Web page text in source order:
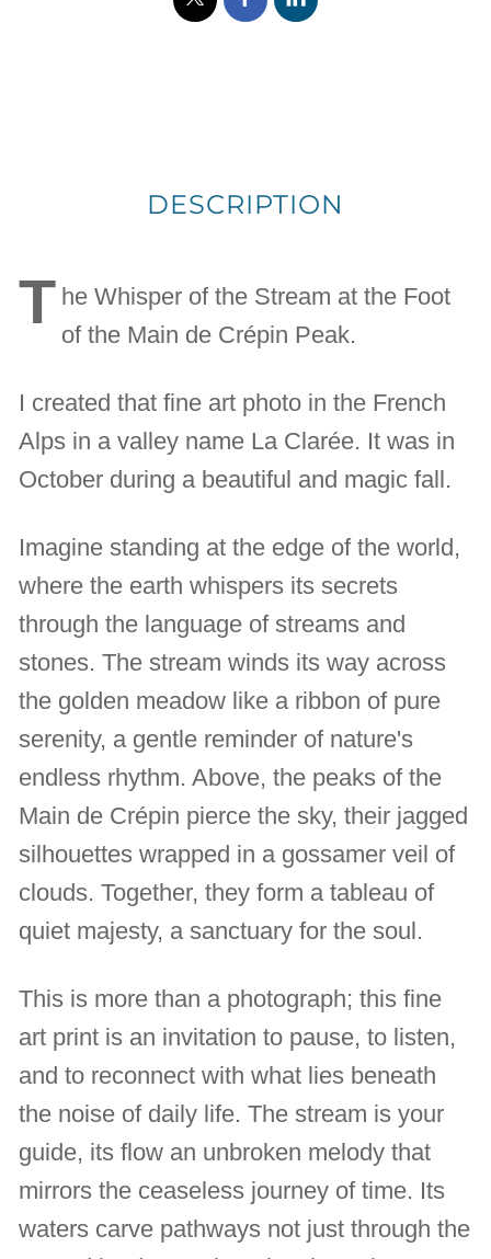
DESCRIPTION
T he Whisper of the Stream at the Foot
of the Main de Crépin Peak.
I created that fine art photo in the French
Alps in a valley name La Clarée. It was in
October during a beautiful and magic fall.
Imagine standing at the edge of the world,
where the earth whispers its secrets
through the language of streams and
stones. The stream winds its way across
the golden meadow like a ribbon of pure
serenity, a gentle reminder of nature's
endless rhythm. Above, the peaks of the
Main de Crépin pierce the sky, their jagged
silhouettes wrapped in a gossamer veil of
clouds. Together, they form a tableau of
quiet majesty, a sanctuary for the soul.
This is more than a photograph; this fine
art print is an invitation to pause, to listen,
and to reconnect with what lies beneath
the noise of daily life. The stream is your
guide, its flow an unbroken melody that
mirrors the ceaseless journey of time. Its
waters carve pathways not just through the